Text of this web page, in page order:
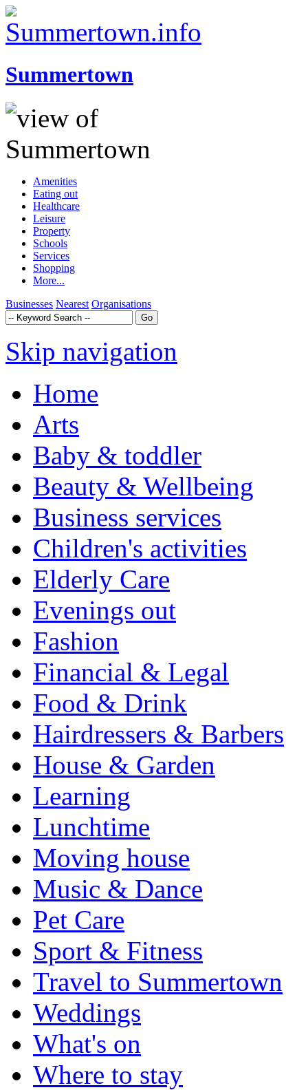
Summertown
Amenities
Eating out
Healthcare
Leisure
Property
Schools
Services
Shopping
More...
Businesses Nearest Organisations
Skip navigation
Home
Arts
Baby & toddler
Beauty & Wellbeing
Business services
Children's activities
Elderly Care
Evenings out
Fashion
Financial & Legal
Food & Drink
Hairdressers & Barbers
House & Garden
Learning
Lunchtime
Moving house
Music & Dance
Pet Care
Sport & Fitness
Travel to Summertown
Weddings
What's on
Where to stay